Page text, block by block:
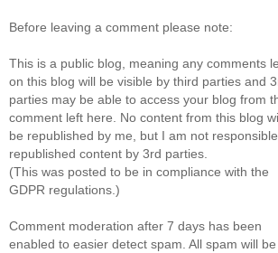
Before leaving a comment please note:
This is a public blog, meaning any comments
on this blog will be visible by third parties and
parties may be able to access your blog from
comment left here. No content from this blog
be republished by me, but I am not
republished content by 3rd parties.
(This was posted to be in compliance with the
GDPR regulations.)
Comment moderation after 7 days has been
enabled to easier detect spam. All spam will be